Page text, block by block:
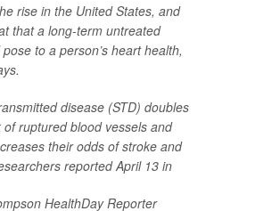
rise in the United States, and
that a long-term untreated
to a person’s heart health,
disease (STD) doubles
of ruptured blood vessels and
their odds of stroke and
reported April 13 in
HealthDay Reporter